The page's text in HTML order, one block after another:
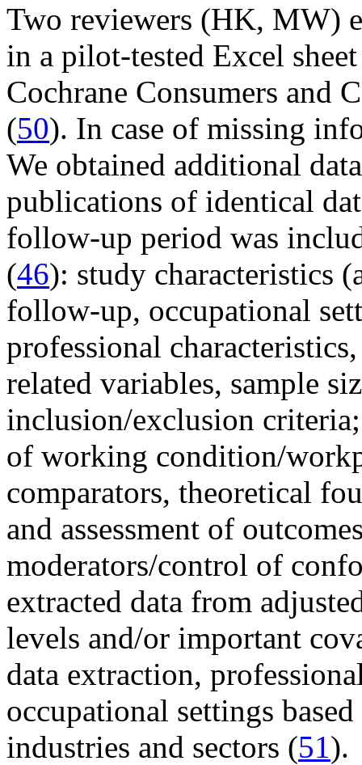
Two reviewers (HK, MW)
in a pilot-tested Excel
Cochrane Consumers and
(50). In case of missing
We obtained additional
publications of identical
follow-up period was
(46): study characteristics
follow-up, occupational
professional
related variables, sample
inclusion/exclusion
of working condition/
comparators, theoretical
and assessment of
moderators/control of
extracted data from
levels and/or important
data extraction,
occupational settings
industries and sectors (51).